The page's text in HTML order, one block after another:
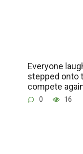
Everyone
stepped onto
compete
0 16